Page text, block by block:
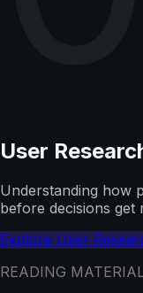
User
Understanding how
before decisions get
Explore User
READING MATERIAL